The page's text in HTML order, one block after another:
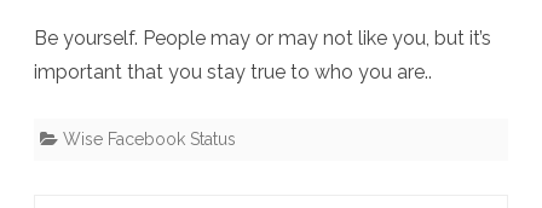
Yourself
Be yourself. People may or may not like you, but it’s
important that you stay true to who you are..
Wise Facebook Status